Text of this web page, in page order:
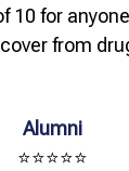
10 for
from
Alumni
⭐⭐⭐⭐⭐